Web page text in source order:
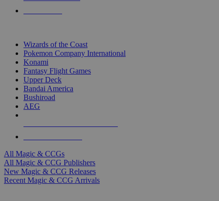
Wizards of the Coast
Pokemon Company International
Konami
Fantasy Flight Games
Upper Deck
Bandai America
Bushiroad
AEG
All Magic & CCGs
All Magic & CCG Publishers
New Magic & CCG Releases
Recent Magic & CCG Arrivals